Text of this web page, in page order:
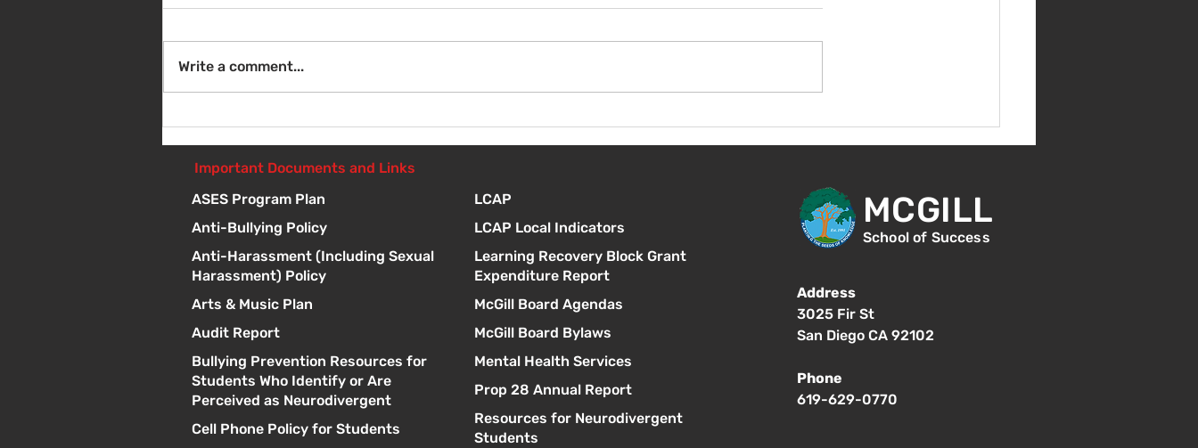
Write a comment...
Important Documents and Links
ASES Program Plan
Anti-Bullying Policy
Anti-Harassment (Including Sexual
Harassment) Policy
Arts & Music Plan
Audit Report
Bullying Prevention Resources for
Students Who Identify or Are
Perceived as Neurodivergent
Cell Phone Policy for Students
LCAP
LCAP Local Indicators
Learning Recovery Block Grant
Expenditure Report
McGill Board Agendas
McGill Board Bylaws
Mental Health Services
Prop 28 Annual Report
Resources for Neurodivergent
Students
MCGILL
School of Success
Address
3025 Fir St
San Diego CA 92102
Phone
619-629-0770